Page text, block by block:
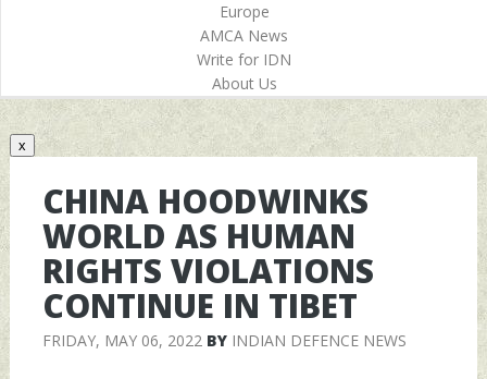
Europe
AMCA News
Write for IDN
About Us
x
CHINA HOODWINKS
WORLD AS HUMAN
RIGHTS VIOLATIONS
CONTINUE IN TIBET
FRIDAY, MAY 06, 2022BY INDIAN DEFENCE NEWS